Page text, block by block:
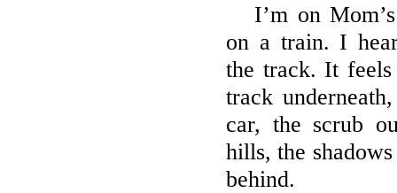
I’m on
on a train. I
the track. It
track
car, the scrub
hills, the
behind.